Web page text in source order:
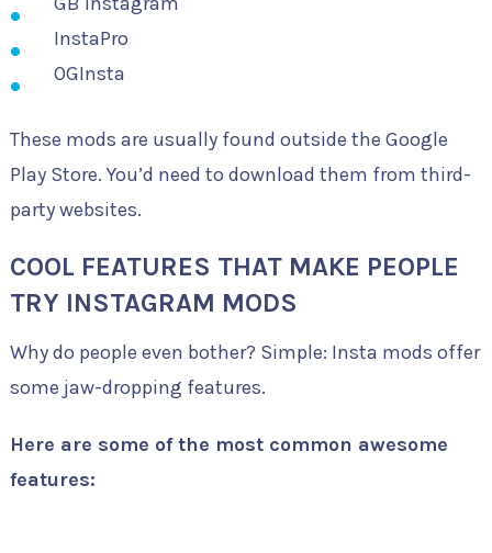
InstaPro
OGInsta
These mods are usually found outside the Google
Play Store. You’d need to download them from third-
party websites.
COOL FEATURES THAT MAKE PEOPLE
TRY INSTAGRAM MODS
Why do people even bother? Simple: Insta mods offer
some jaw-dropping features.
Here are some of the most common awesome
features: